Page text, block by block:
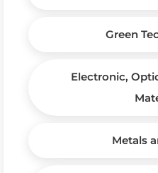
Green
Electronic,
Metals